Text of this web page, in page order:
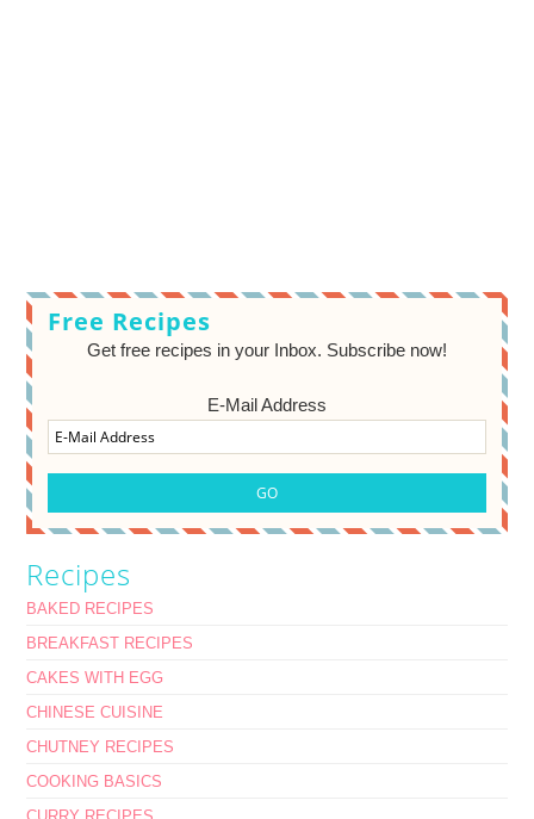
Free Recipes
Get free recipes in your Inbox. Subscribe now!
E-Mail Address
Recipes
BAKED RECIPES
BREAKFAST RECIPES
CAKES WITH EGG
CHINESE CUISINE
CHUTNEY RECIPES
COOKING BASICS